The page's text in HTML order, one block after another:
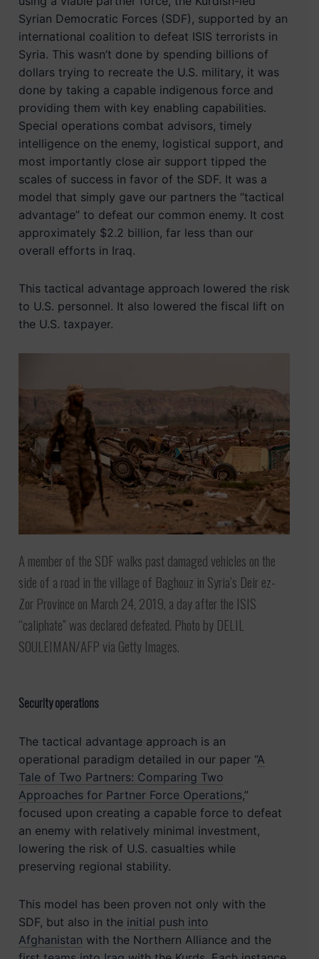
Syrian Democratic Forces (SDF), supported by an
international coalition to defeat ISIS terrorists in
Syria. This wasn’t done by spending billions of
dollars trying to recreate the U.S. military, it was
done by taking a capable indigenous force and
providing them with key enabling capabilities.
Special operations combat advisors, timely
intelligence on the enemy, logistical support, and
most importantly close air support tipped the
scales of success in favor of the SDF. It was a
model that simply gave our partners the “tactical
advantage” to defeat our common enemy. It cost
approximately $2.2 billion, far less than our
overall efforts in Iraq.
This tactical advantage approach lowered the risk
to U.S. personnel. It also lowered the fiscal lift on
the U.S. taxpayer.
A member of the SDF walks past damaged vehicles on the
side of a road in the village of Baghouz in Syria’s Deir ez-
Zor Province on March 24, 2019, a day after the ISIS
“caliphate” was declared defeated. Photo by DELIL
SOULEIMAN/AFP via Getty Images.
Security operations
The tactical advantage approach is an
operational paradigm detailed in our paper “A
Tale of Two Partners: Comparing Two
Approaches for Partner Force Operations,”
focused upon creating a capable force to defeat
an enemy with relatively minimal investment,
lowering the risk of U.S. casualties while
preserving regional stability.
This model has been proven not only with the
SDF, but also in the initial push into
Afghanistan with the Northern Alliance and the